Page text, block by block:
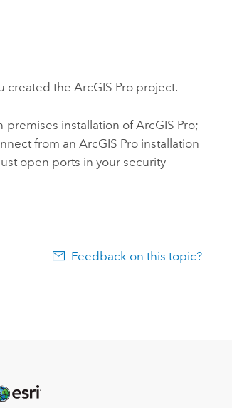
created theArcGIS Pro project.
premises installation ofArcGIS Pro;
from anArcGIS Pro installation
open ports in your security
Feedback on this topic?